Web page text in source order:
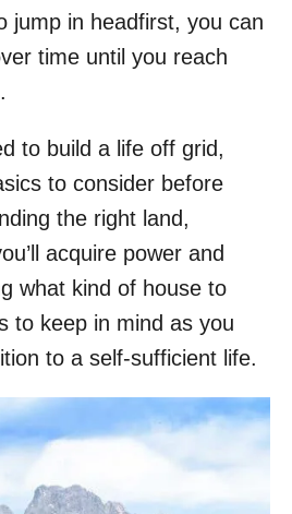
jump in headfirst, you can
time until you reach
to build a life off grid,
to consider before
the right land,
acquire power and
what kind of house to
to keep in mind as you
to a self-sufficient life.